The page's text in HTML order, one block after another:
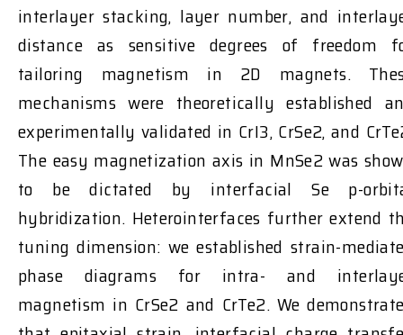
interlayer stacking, layer number, and
distance as sensitive degrees of freedom
tailoring magnetism in 2D magnets.
mechanisms were theoretically established
experimentally validated in CrI3, CrSe2, and
The easy magnetization axis in MnSe2 was
to be dictated by interfacial Se p-
hybridization. Heterointerfaces further extend
tuning dimension: we established strain-
phase diagrams for intra- and
magnetism in CrSe2 and CrTe2. We